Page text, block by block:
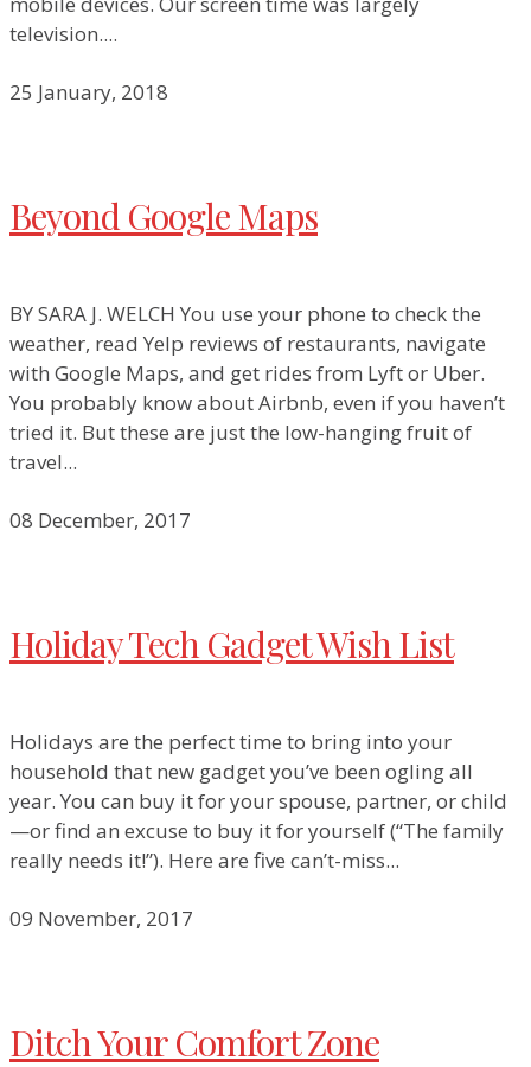
television....
25 January, 2018
Beyond Google Maps
BY SARA J. WELCH You use your phone to check the
weather, read Yelp reviews of restaurants, navigate
with Google Maps, and get rides from Lyft or Uber.
You probably know about Airbnb, even if you haven’t
tried it. But these are just the low-hanging fruit of
travel...
08 December, 2017
Holiday Tech Gadget Wish List
Holidays are the perfect time to bring into your
household that new gadget you’ve been ogling all
year. You can buy it for your spouse, partner, or child
—or find an excuse to buy it for yourself (“The family
really needs it!”). Here are five can’t-miss...
09 November, 2017
Ditch Your Comfort Zone